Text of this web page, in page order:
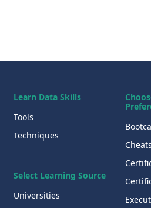
Learn Data Skills
Tools
Techniques
Select Learning Source
Universities